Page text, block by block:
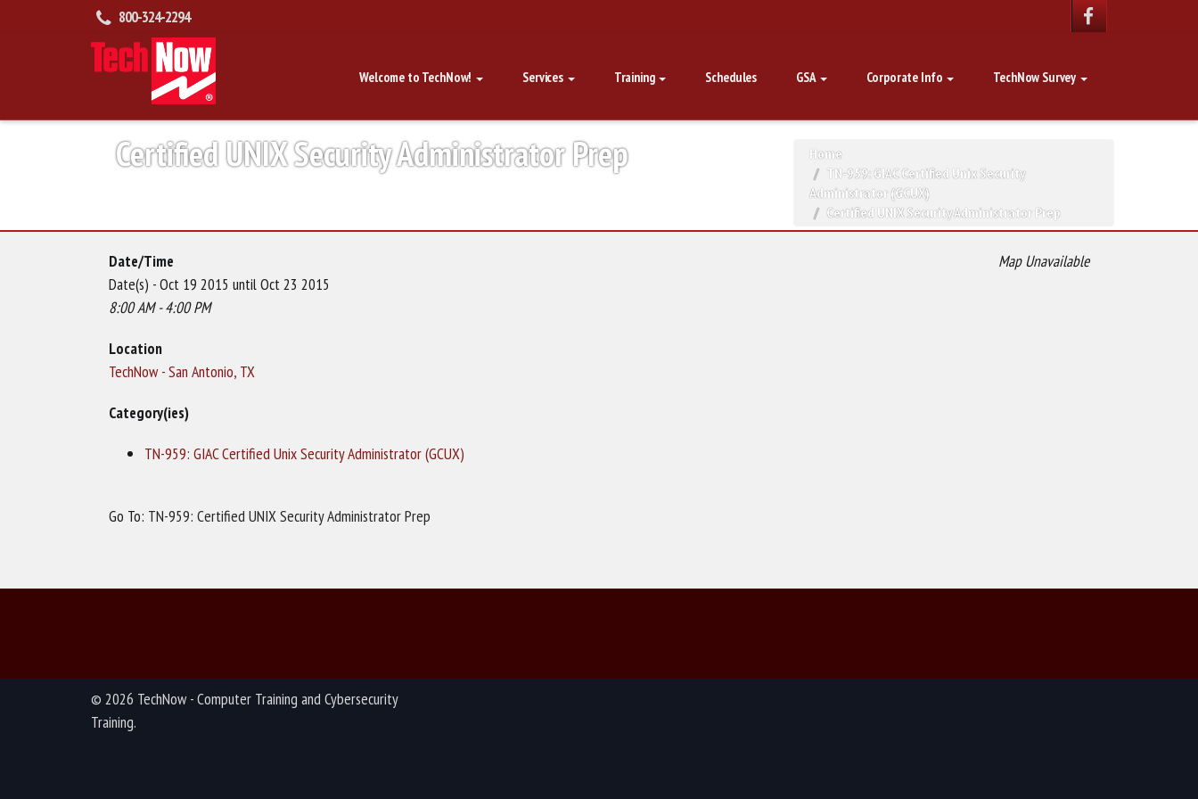
800-324-2294
Welcome to TechNow! Services Training Schedules GSA Corporate Info TechNow Survey
Certified UNIX Security Administrator Prep
Home
TN-959: GIAC Certified Unix Security
Administrator (GCUX)
Certified UNIX Security Administrator Prep
Map Unavailable
Date/Time
Date(s) - Oct 19 2015 until Oct 23 2015
8:00 AM - 4:00 PM
Location
TechNow - San Antonio, TX
Category(ies)
TN-959: GIAC Certified Unix Security Administrator (GCUX)
Go To: TN-959: Certified UNIX Security Administrator Prep
© 2026 TechNow - Computer Training and Cybersecurity
Training.